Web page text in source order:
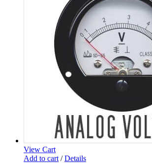
View Cart
Add to cart / Details